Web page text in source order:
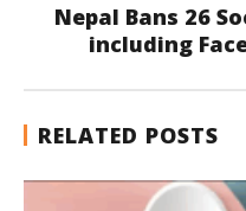
Nepal Bans 26
including
RELATED POSTS